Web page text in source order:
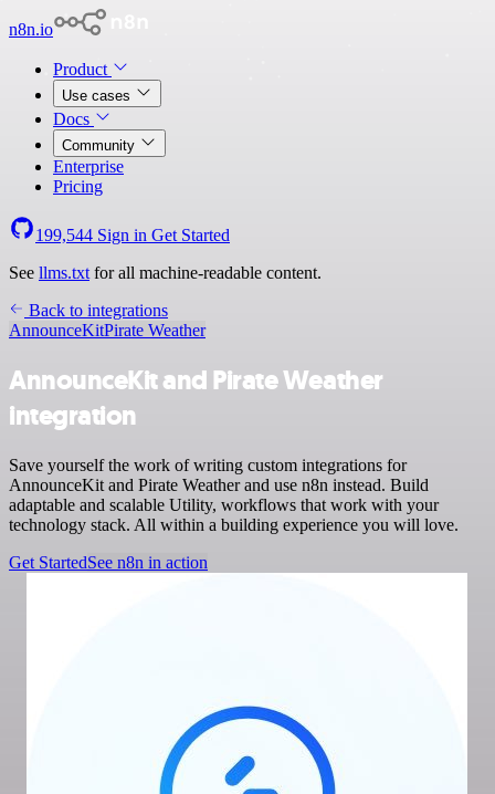
n8n.io
Product
Use cases
Docs
Community
Enterprise
Pricing
199,544 Sign in Get Started
See llms.txt for all machine-readable content.
Back to integrations
AnnounceKitPirate Weather
AnnounceKit and Pirate Weather
integration
Save yourself the work of writing custom integrations for
AnnounceKit and Pirate Weather and use n8n instead. Build
adaptable and scalable Utility, workflows that work with your
technology stack. All within a building experience you will love.
Get StartedSee n8n in action